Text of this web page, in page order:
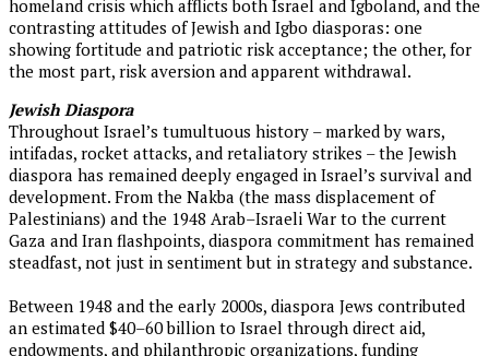
homeland crisis which afflicts both Israel and Igboland, and the
contrasting attitudes of Jewish and Igbo diasporas: one
showing fortitude and patriotic risk acceptance; the other, for
the most part, risk aversion and apparent withdrawal.
Jewish Diaspora
Throughout Israel’s tumultuous history – marked by wars,
intifadas, rocket attacks, and retaliatory strikes – the Jewish
diaspora has remained deeply engaged in Israel’s survival and
development. From the Nakba (the mass displacement of
Palestinians) and the 1948 Arab–Israeli War to the current
Gaza and Iran flashpoints, diaspora commitment has remained
steadfast, not just in sentiment but in strategy and substance.
Between 1948 and the early 2000s, diaspora Jews contributed
an estimated $40–60 billion to Israel through direct aid,
endowments, and philanthropic organizations, funding